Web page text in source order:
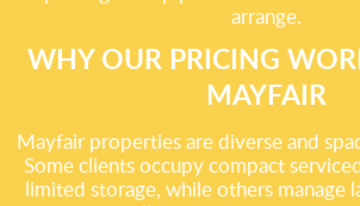
arrange.
WHY OUR PRICING
MAYFAIR
Mayfair properties are diverse and
Some clients occupy compact
limited storage, while others manage